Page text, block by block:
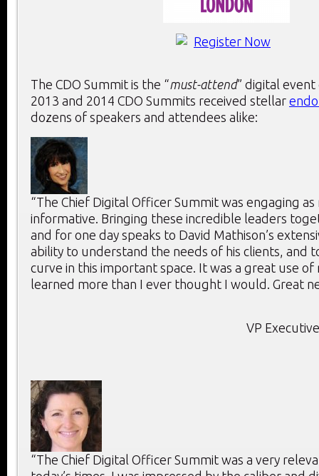
The CDO Summit is the “must-attend” digital event
2013 and 2014 CDO Summits received stellar
dozens of speakers and attendees alike:
“The Chief Digital Officer Summit was engaging as
informative. Bringing these incredible leaders
and for one day speaks to David Mathison’s
ability to understand the needs of his clients, and
curve in this important space. It was a great use of
learned more than I ever thought I would. Great
VP
“The Chief Digital Officer Summit was a very